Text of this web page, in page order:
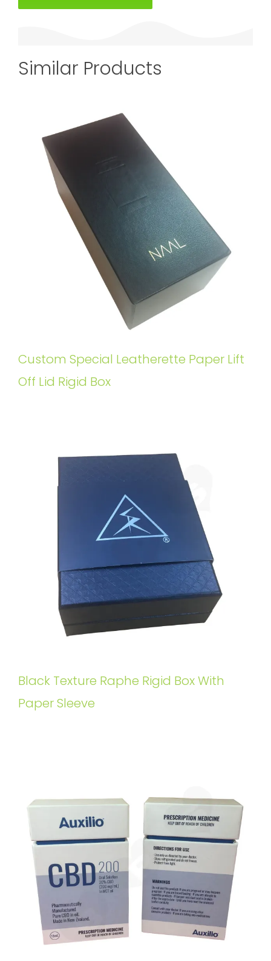
Similar Products
Custom Special Leatherette Paper Lift
Off Lid Rigid Box
Black Texture Raphe Rigid Box With
Paper Sleeve